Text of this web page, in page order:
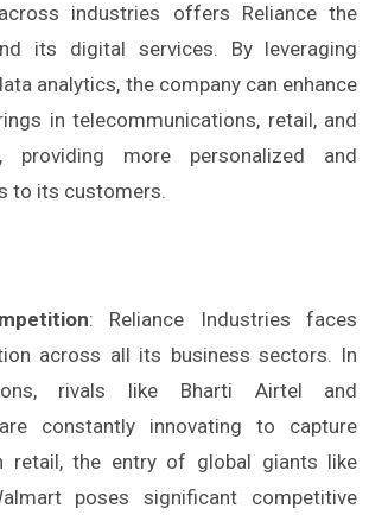
industries offers Reliance the
its digital services. By leveraging
analytics, the company can enhance
in telecommunications, retail, and
providing more personalized and
to its customers.
: Reliance Industries faces
across all its business sectors. In
rivals like Bharti Airtel and
constantly innovating to capture
retail, the entry of global giants like
poses significant competitive